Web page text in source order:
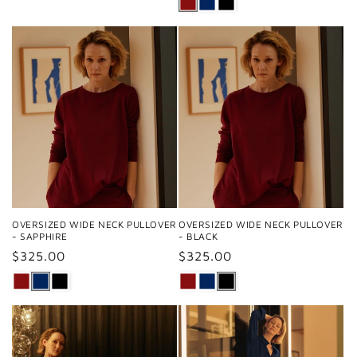
OVERSIZED WIDE NECK PULLOVER
- SAPPHIRE
Regular
price
$325.00
OVERSIZED WIDE NECK PULLOVER
- BLACK
Regular
price
$325.00